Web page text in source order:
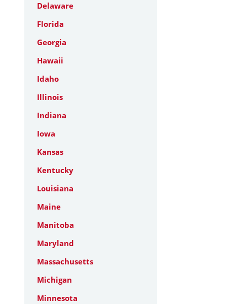
Delaware
Florida
Georgia
Hawaii
Idaho
Illinois
Indiana
Iowa
Kansas
Kentucky
Louisiana
Maine
Manitoba
Maryland
Massachusetts
Michigan
Minnesota